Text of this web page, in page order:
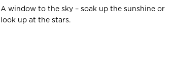
A window to the sky – soak up the sunshine or
look up at the stars.